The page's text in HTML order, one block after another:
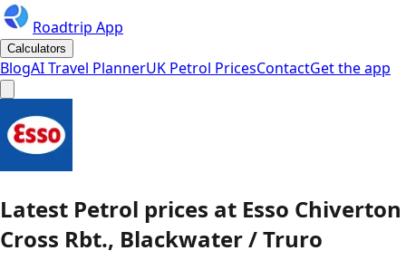
Roadtrip App
Calculators
BlogAI Travel PlannerUK Petrol PricesContactGet the app
Latest Petrol prices at Esso Chiverton
Cross Rbt., Blackwater / Truro